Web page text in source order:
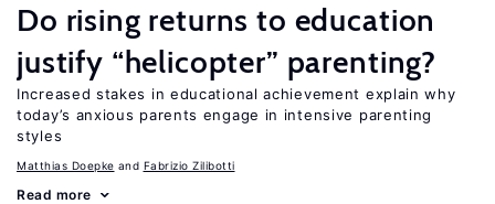
Do rising returns to education
justify “helicopter” parenting?
Increased stakes in educational achievement explain why
today’s anxious parents engage in intensive parenting
styles
Matthias Doepke Fabrizio Zilibotti
Read more